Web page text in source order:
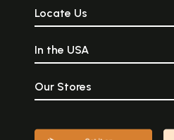
Locate Us
In the USA
Our Stores